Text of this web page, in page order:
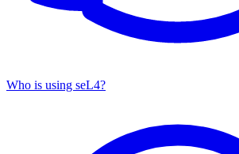
Who is using seL4?